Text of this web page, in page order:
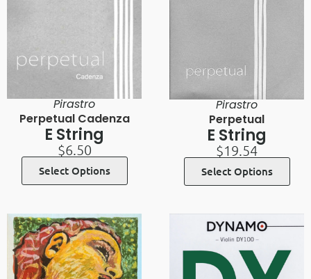
Pirastro
Perpetual Cadenza
E String
$6.50
Select Options
Pirastro
Perpetual
E String
$19.54
Select Options